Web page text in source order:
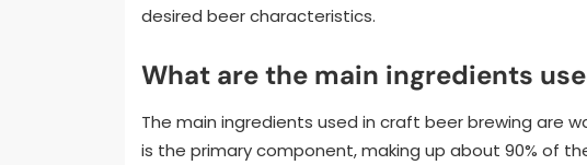
desired beer characteristics.
What are the main ingredients
The main ingredients used in craft beer brewing are
is the primary component, making up about 90% of